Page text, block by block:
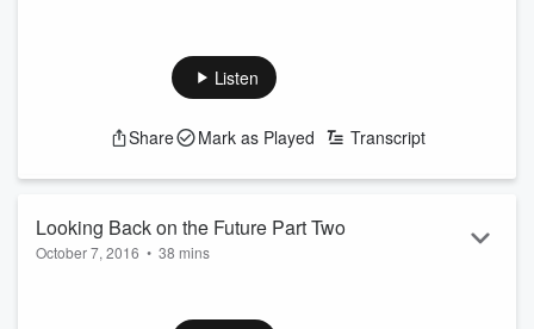
Listen
Share Mark as Played Transcript
Looking Back on the Future Part Two
October 7, 2016 • 38 mins